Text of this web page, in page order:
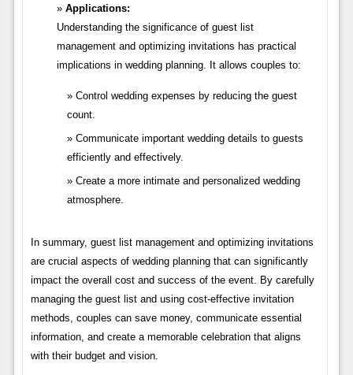
Applications:
Understanding the significance of guest list
management and optimizing invitations has practical
implications in wedding planning. It allows couples to:
Control wedding expenses by reducing the guest
count.
Communicate important wedding details to guests
efficiently and effectively.
Create a more intimate and personalized wedding
atmosphere.
In summary, guest list management and optimizing invitations
are crucial aspects of wedding planning that can significantly
impact the overall cost and success of the event. By carefully
managing the guest list and using cost-effective invitation
methods, couples can save money, communicate essential
information, and create a memorable celebration that aligns
with their budget and vision.